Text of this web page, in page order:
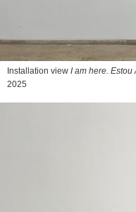
Installation view I am here. Estou
2025